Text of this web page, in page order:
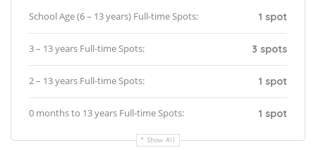
School Age (6 – 13 years) Full-time Spots: 1 spot
3 – 13 years Full-time Spots: 3 spots
2 – 13 years Full-time Spots: 1 spot
0 months to 13 years Full-time Spots: 1 spot
Show All